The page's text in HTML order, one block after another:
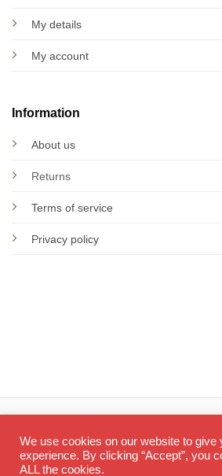
My details
My account
Information
About us
Returns
Terms of service
Privacy policy
We use cookies on our website to give
experience. By clicking “Accept”, you
ALL the cookies.